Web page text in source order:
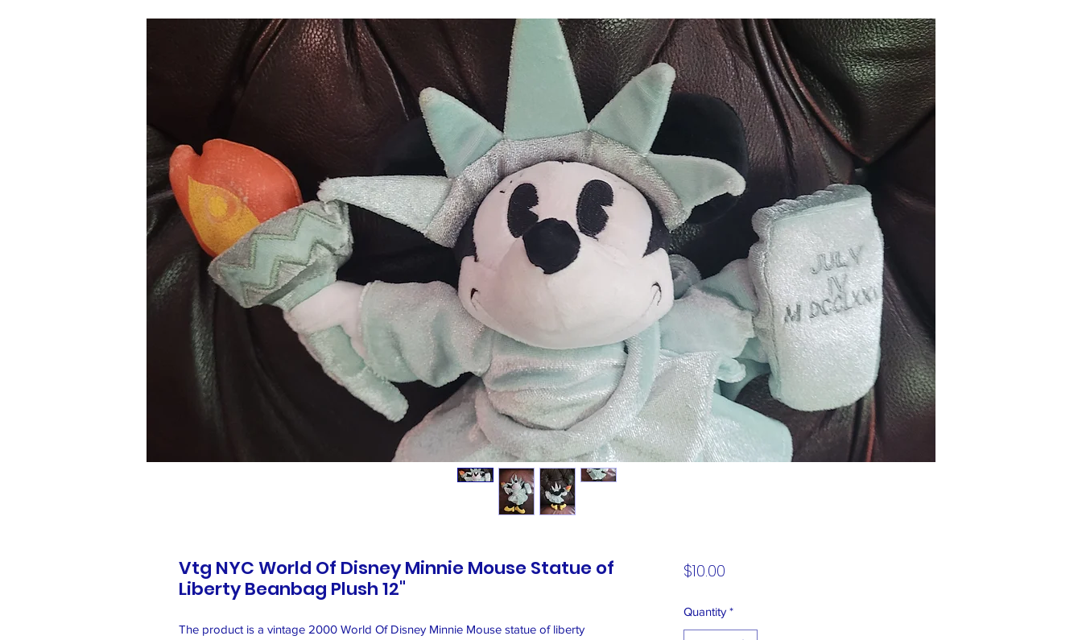
Vtg NYC World Of Disney Minnie Mouse Statue of
Liberty Beanbag Plush 12"
The product is a vintage 2000 World Of Disney Minnie Mouse statue of liberty
$10.00Price
Quantity *